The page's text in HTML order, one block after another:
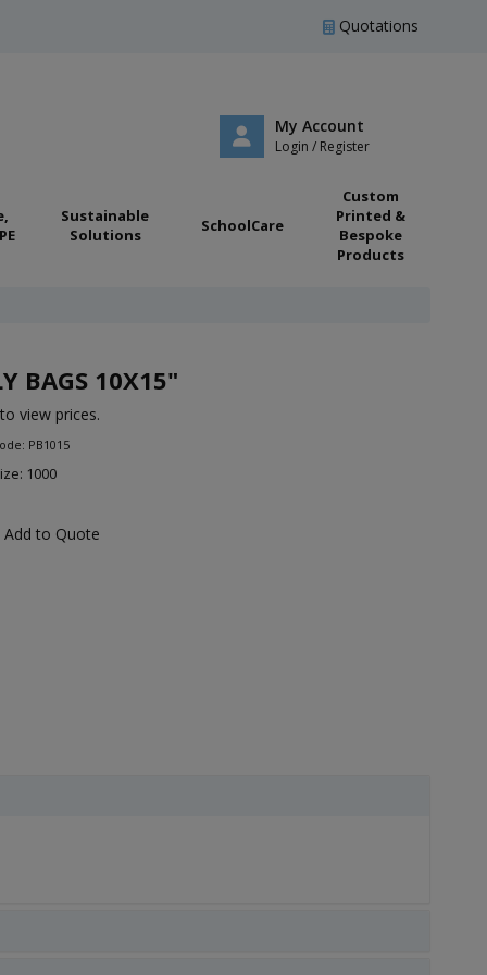
Quotations
My Account
Login / Register
Sustainable
Solutions
SchoolCare
Custom
Printed &
Bespoke
Products
BAGS 10X15"
view prices.
PB1015
1000
Add to Quote